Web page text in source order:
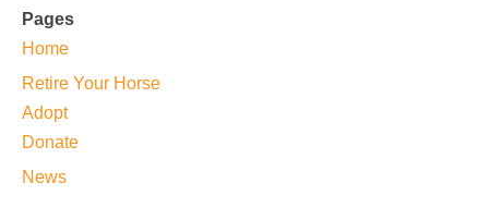
Pages
Home
Retire Your Horse
Adopt
Donate
News